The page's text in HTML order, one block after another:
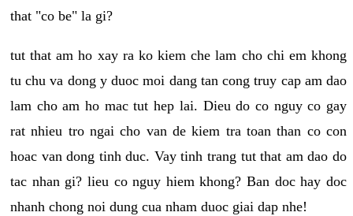
that "co be" la gi?
tut that am ho xay ra ko kiem che lam cho chi em khong
tu chu va dong y duoc moi dang tan cong truy cap am dao
lam cho am ho mac tut hep lai. Dieu do co nguy co gay
rat nhieu tro ngai cho van de kiem tra toan than co con
hoac van dong tinh duc. Vay tinh trang tut that am dao do
tac nhan gi? lieu co nguy hiem khong? Ban doc hay doc
nhanh chong noi dung cua nham duoc giai dap nhe!